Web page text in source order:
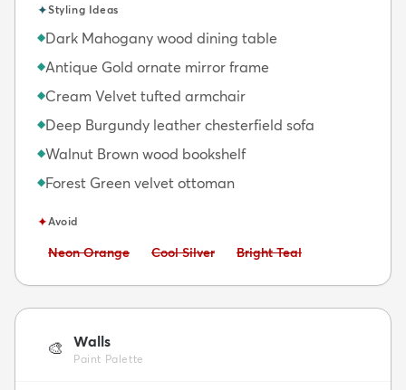
✦Styling Ideas
◆Dark Mahogany wood dining table
◆Antique Gold ornate mirror frame
◆Cream Velvet tufted armchair
◆Deep Burgundy leather chesterfield sofa
◆Walnut Brown wood bookshelf
◆Forest Green velvet ottoman
✦Avoid
Avoid:
Neon Orange Avoid:
Cool Silver Avoid:
Bright Teal
🎨 Walls
Paint Palette